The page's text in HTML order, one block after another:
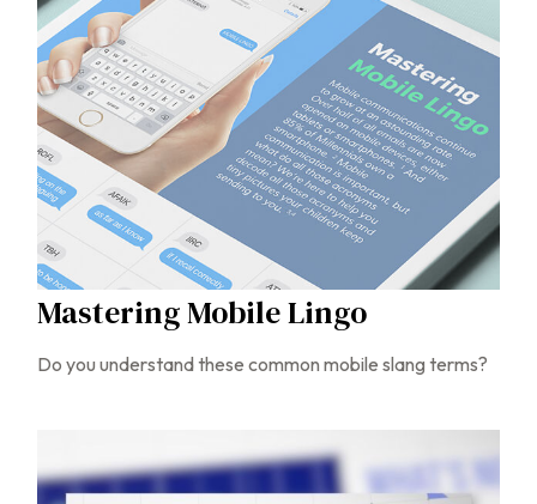
Mastering Mobile Lingo
Do you understand these common mobile slang terms?